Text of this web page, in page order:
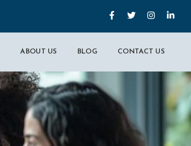
ABOUT US BLOG CONTACT US